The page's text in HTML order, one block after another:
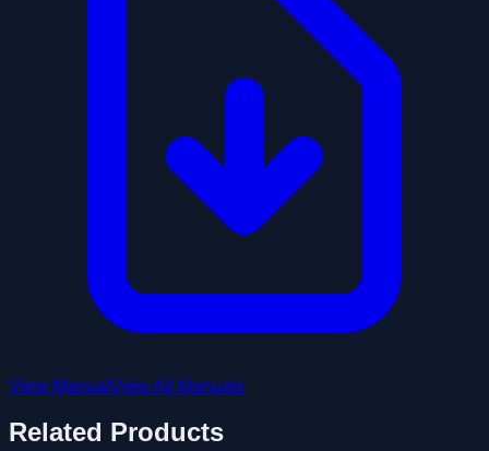
View Manual View All Manuals
Related Products